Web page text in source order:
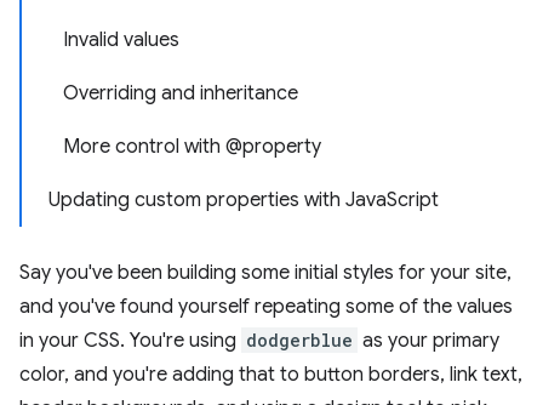
Invalid values
Overriding and inheritance
More control with @property
Updating custom properties with JavaScript
Say you've been building some initial styles for your site,
and you've found yourself repeating some of the values
in your CSS. You're using dodgerblue as your primary
color, and you're adding that to button borders, link text,